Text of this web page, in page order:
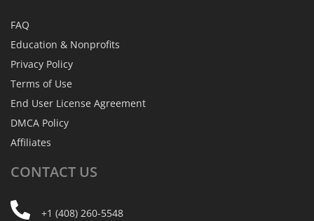
FAQ
Education & Nonprofits
Privacy Policy
Terms of Use
End User License Agreement
DMCA Policy
Affiliates
CONTACT US
+1 (408) 260-5548